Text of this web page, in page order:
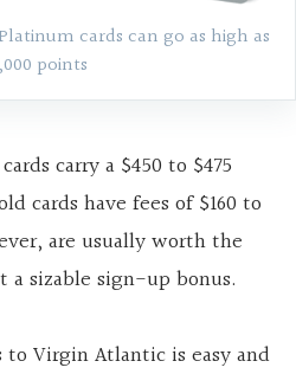
cards can go as high as
points
carry a $450 to $475
cards have fees of $160 to
are usually worth the
sizable sign-up bonus.
Virgin Atlantic is easy and